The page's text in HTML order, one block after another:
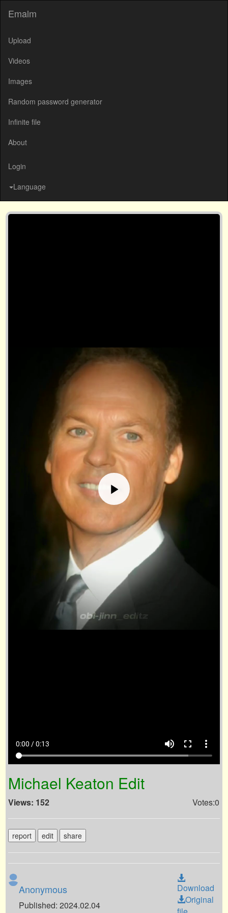
Emalm
Upload
Videos
Images
Random password generator
Infinite file
About
Login
Language
0:00 / 0:13 volume_up fullscreen more_vert
Michael Keaton Edit
Views: 152 Votes:0
report edit share
Anonymous
Published: 2024.02.04
Download
Original